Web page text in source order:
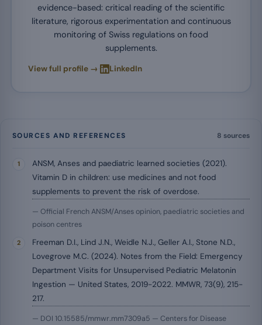
evidence-based: critical reading of the scientific
literature, rigorous experimentation and continuous
monitoring of Swiss regulations on food
supplements.
View full profile → LinkedIn
SOURCES AND REFERENCES 8 sources
ANSM, Anses and paediatric learned societies (2021).
Vitamin D in children: use medicines and not food
supplements to prevent the risk of overdose.
— Official French ANSM/Anses opinion, paediatric societies and
poison centres
Freeman D.I., Lind J.N., Weidle N.J., Geller A.I., Stone N.D.,
Lovegrove M.C. (2024). Notes from the Field: Emergency
Department Visits for Unsupervised Pediatric Melatonin
Ingestion — United States, 2019-2022. MMWR, 73(9), 215-
217.
— DOI 10.15585/mmwr.mm7309a5 — Centers for Disease